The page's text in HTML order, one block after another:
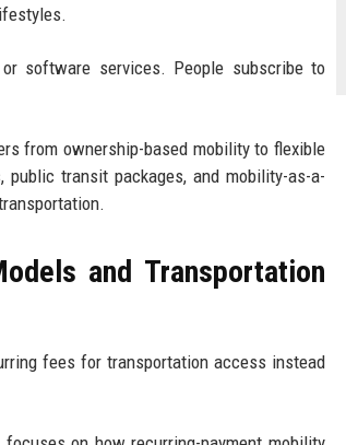
software services. People subscribe to
from ownership-based mobility to flexible
transit packages, and mobility-as-a-
and Transportation
fees for transportation access instead